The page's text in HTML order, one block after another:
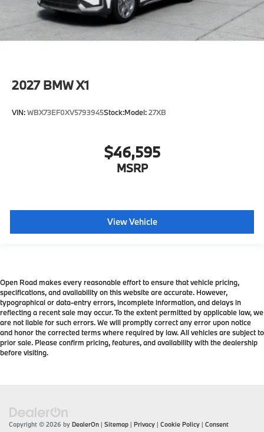
2027 BMW X1
VIN:WBX73EF0XV5793945Stock:Model:27XB
$46,595
MSRP
View Vehicle
Open Road makes every reasonable effort to ensure that vehicle pricing,
specifications, and availability on this website are accurate. However,
typographical or data-entry errors, incomplete information, and delays in
reflecting a recent sale may occur. To the extent permitted by applicable law, we
are not liable for such errors. We will promptly correct any error upon notice
and honor the corrected terms where required by law. All vehicles are subject to
prior sale. Please confirm pricing, features, and availability with the dealership
before visiting.
Copyright © 2026 by DealerOn | Sitemap | Privacy | Cookie Policy | Consent